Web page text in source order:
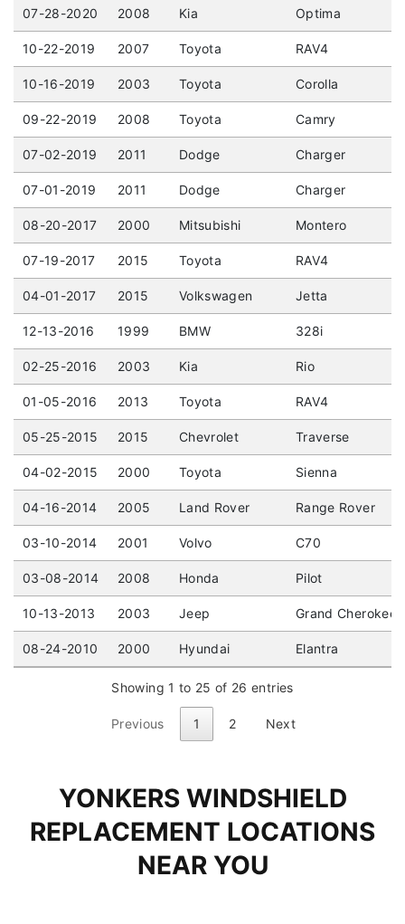
07-28-2020 2008 Kia Optima
10-22-2019 2007 Toyota RAV4
10-16-2019 2003 Toyota Corolla
09-22-2019 2008 Toyota Camry
07-02-2019 2011 Dodge Charger
07-01-2019 2011 Dodge Charger
08-20-2017 2000 Mitsubishi Montero
07-19-2017 2015 Toyota RAV4
04-01-2017 2015 Volkswagen Jetta
12-13-2016 1999 BMW 328i
02-25-2016 2003 Kia Rio
01-05-2016 2013 Toyota RAV4
05-25-2015 2015 Chevrolet Traverse
04-02-2015 2000 Toyota Sienna
04-16-2014 2005 Land Rover Range Rover
03-10-2014 2001 Volvo C70
03-08-2014 2008 Honda Pilot
10-13-2013 2003 Jeep Grand Cherokee
08-24-2010 2000 Hyundai Elantra
Showing 1 to 25 of 26 entries
Previous 1 2 Next
YONKERS WINDSHIELD
REPLACEMENT LOCATIONS
NEAR YOU